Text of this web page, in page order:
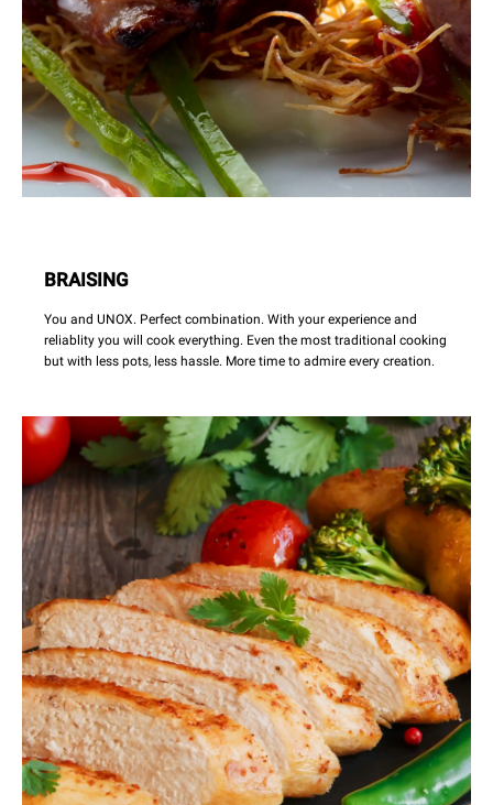
BRAISING
You and UNOX. Perfect combination. With your experience and
reliablity you will cook everything. Even the most traditional cooking
but with less pots, less hassle. More time to admire every creation.